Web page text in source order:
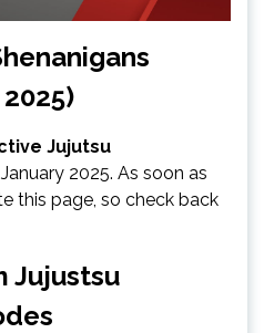
Jujutsu
2025. As soon as
this page, so check back
Jujustsu